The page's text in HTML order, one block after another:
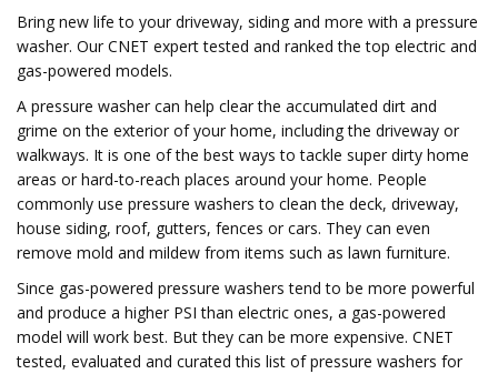
Bring new life to your driveway, siding and more with a pressure
washer. Our CNET expert tested and ranked the top electric and
gas-powered models.
A pressure washer can help clear the accumulated dirt and
grime on the exterior of your home, including the driveway or
walkways. It is one of the best ways to tackle super dirty home
areas or hard-to-reach places around your home. People
commonly use pressure washers to clean the deck, driveway,
house siding, roof, gutters, fences or cars. They can even
remove mold and mildew from items such as lawn furniture.
Since gas-powered pressure washers tend to be more powerful
and produce a higher PSI than electric ones, a gas-powered
model will work best. But they can be more expensive. CNET
tested, evaluated and curated this list of pressure washers for